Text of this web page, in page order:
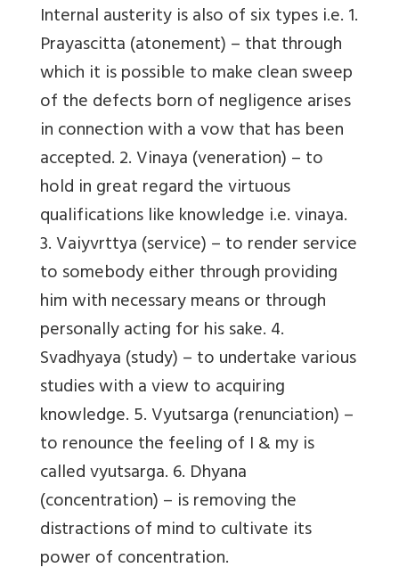
Internal austerity is also of six types i.e. 1.
Prayascitta (atonement) – that through
which it is possible to make clean sweep
of the defects born of negligence arises
in connection with a vow that has been
accepted. 2. Vinaya (veneration) – to
hold in great regard the virtuous
qualifications like knowledge i.e. vinaya.
3. Vaiyvrttya (service) – to render service
to somebody either through providing
him with necessary means or through
personally acting for his sake. 4.
Svadhyaya (study) – to undertake various
studies with a view to acquiring
knowledge. 5. Vyutsarga (renunciation) –
to renounce the feeling of I & my is
called vyutsarga. 6. Dhyana
(concentration) – is removing the
distractions of mind to cultivate its
power of concentration.